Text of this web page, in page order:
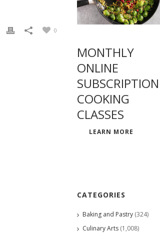
0
MONTHLY
ONLINE
SUBSCRIPTION
COOKING
CLASSES
LEARN MORE
CATEGORIES
Baking and Pastry (324)
Culinary Arts (1,008)